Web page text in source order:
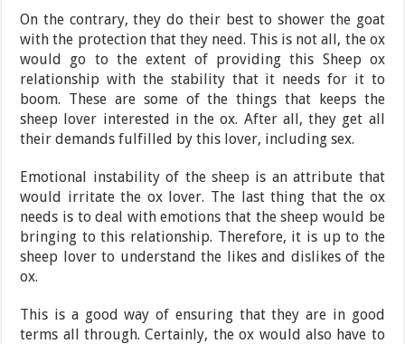
On the contrary, they do their best to shower the goat
with the protection that they need. This is not all, the ox
would go to the extent of providing this Sheep ox
relationship with the stability that it needs for it to
boom. These are some of the things that keeps the
sheep lover interested in the ox. After all, they get all
their demands fulfilled by this lover, including sex.
Emotional instability of the sheep is an attribute that
would irritate the ox lover. The last thing that the ox
needs is to deal with emotions that the sheep would be
bringing to this relationship. Therefore, it is up to the
sheep lover to understand the likes and dislikes of the
ox.
This is a good way of ensuring that they are in good
terms all through. Certainly, the ox would also have to